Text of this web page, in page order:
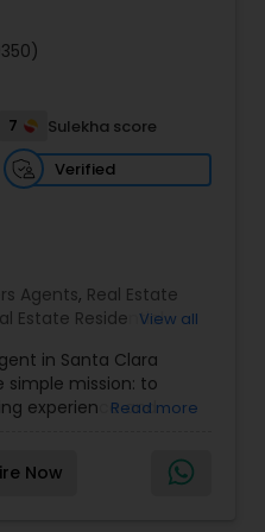
Nallapati brings
to your real
for both Loans
selling & buying.
7
Sulekha score
Verified
Agents, Real Estate
Estate Residential
,Land / Lot Realtor
Family Homes
,Real Estate
View all
in Santa Clara
simple mission: to
experience and
after a successful
Valley’s tech
teams,
Read more
Now